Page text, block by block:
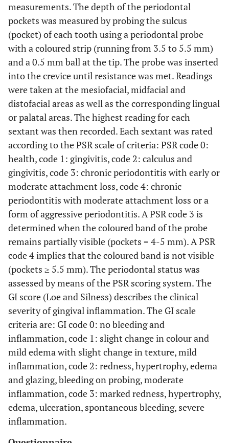
measurements. The depth of the periodontal
pockets was measured by probing the sulcus
(pocket) of each tooth using a periodontal probe
with a coloured strip (running from 3.5 to 5.5 mm)
and a 0.5 mm ball at the tip. The probe was inserted
into the crevice until resistance was met. Readings
were taken at the mesiofacial, midfacial and
distofacial areas as well as the corresponding lingual
or palatal areas. The highest reading for each
sextant was then recorded. Each sextant was rated
according to the PSR scale of criteria: PSR code 0:
health, code 1: gingivitis, code 2: calculus and
gingivitis, code 3: chronic periodontitis with early or
moderate attachment loss, code 4: chronic
periodontitis with moderate attachment loss or a
form of aggressive periodontitis. A PSR code 3 is
determined when the coloured band of the probe
remains partially visible (pockets = 4-5 mm). A PSR
code 4 implies that the coloured band is not visible
(pockets ≥ 5.5 mm). The periodontal status was
assessed by means of the PSR scoring system. The
GI score (Loe and Silness) describes the clinical
severity of gingival inflammation. The GI scale
criteria are: GI code 0: no bleeding and
inflammation, code 1: slight change in colour and
mild edema with slight change in texture, mild
inflammation, code 2: redness, hypertrophy, edema
and glazing, bleeding on probing, moderate
inflammation, code 3: marked redness, hypertrophy,
edema, ulceration, spontaneous bleeding, severe
inflammation.